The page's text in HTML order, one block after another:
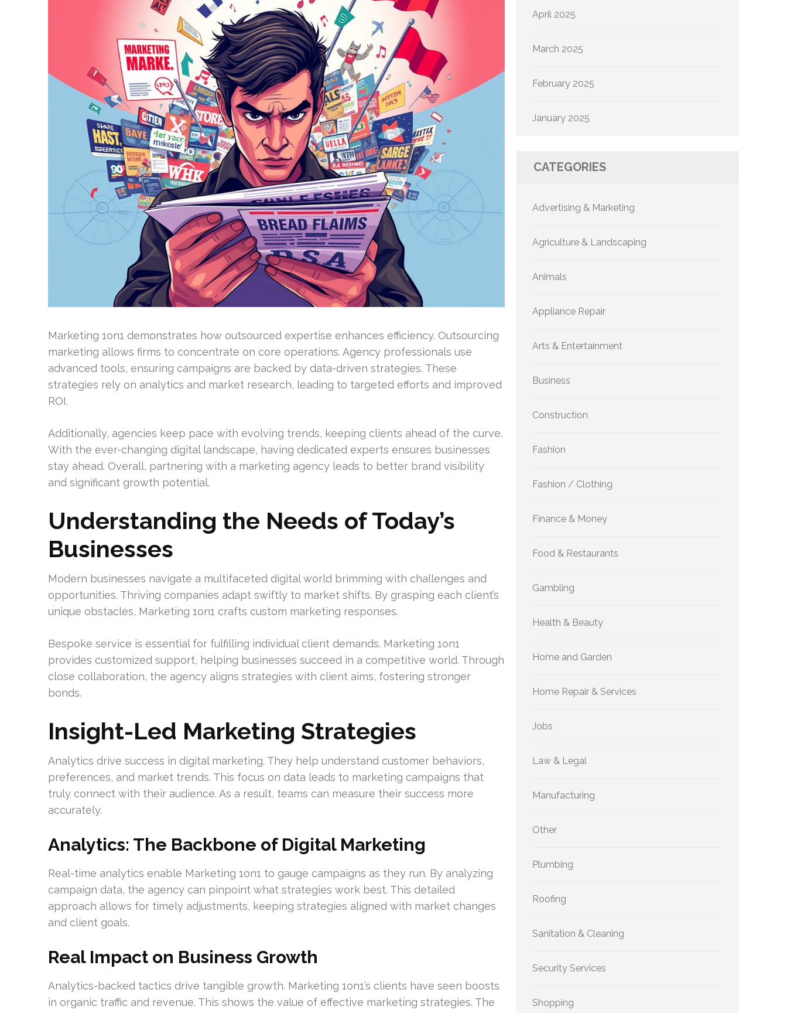
Marketing 1on1 demonstrates how outsourced expertise enhances efficiency. Outsourcing
marketing allows firms to concentrate on core operations. Agency professionals use
advanced tools, ensuring campaigns are backed by data-driven strategies. These
strategies rely on analytics and market research, leading to targeted efforts and improved
ROI.
Additionally, agencies keep pace with evolving trends, keeping clients ahead of the curve.
With the ever-changing digital landscape, having dedicated experts ensures businesses
stay ahead. Overall, partnering with a marketing agency leads to better brand visibility
and significant growth potential.
Understanding the Needs of Today’s
Businesses
Modern businesses navigate a multifaceted digital world brimming with challenges and
opportunities. Thriving companies adapt swiftly to market shifts. By grasping each client’s
unique obstacles, Marketing 1on1 crafts custom marketing responses.
Bespoke service is essential for fulfilling individual client demands. Marketing 1on1
provides customized support, helping businesses succeed in a competitive world. Through
close collaboration, the agency aligns strategies with client aims, fostering stronger
bonds.
Insight-Led Marketing Strategies
Analytics drive success in digital marketing. They help understand customer behaviors,
preferences, and market trends. This focus on data leads to marketing campaigns that
truly connect with their audience. As a result, teams can measure their success more
accurately.
Analytics: The Backbone of Digital Marketing
Real-time analytics enable Marketing 1on1 to gauge campaigns as they run. By analyzing
campaign data, the agency can pinpoint what strategies work best. This detailed
approach allows for timely adjustments, keeping strategies aligned with market changes
and client goals.
Real Impact on Business Growth
Analytics-backed tactics drive tangible growth. Marketing 1on1’s clients have seen boosts
in organic traffic and revenue. This shows the value of effective marketing strategies. The
April 2025
March 2025
February 2025
January 2025
CATEGORIES
Advertising & Marketing
Agriculture & Landscaping
Animals
Appliance Repair
Arts & Entertainment
Business
Construction
Fashion
Fashion / Clothing
Finance & Money
Food & Restaurants
Gambling
Health & Beauty
Home and Garden
Home Repair & Services
Jobs
Law & Legal
Manufacturing
Other
Plumbing
Roofing
Sanitation & Cleaning
Security Services
Shopping